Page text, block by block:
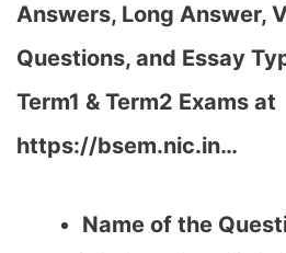
Answers, Long Answer,
Questions, and Essay
Term1 & Term2 Exams at
https://bsem.nic.in…
Name of the